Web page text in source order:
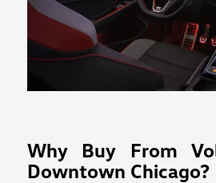
Why Buy From
Downtown Chicago?